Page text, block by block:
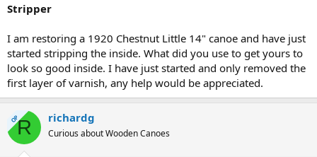
Stripper
I am restoring a 1920 Chestnut Little 14" canoe and have just
started stripping the inside. What did you use to get yours to
look so good inside. I have just started and only removed the
first layer of varnish, any help would be appreciated.
OPR richardg
Curious about Wooden Canoes